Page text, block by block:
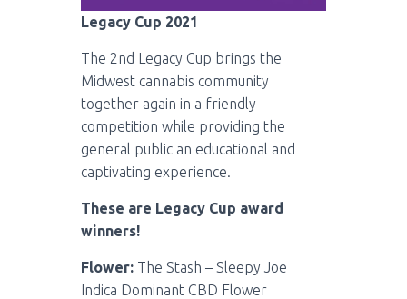
Legacy Cup 2021
The 2nd Legacy Cup brings the
Midwest cannabis community
together again in a friendly
competition while providing the
general public an educational and
captivating experience.
These are Legacy Cup award
winners!
Flower: The Stash – Sleepy Joe
Indica Dominant CBD Flower